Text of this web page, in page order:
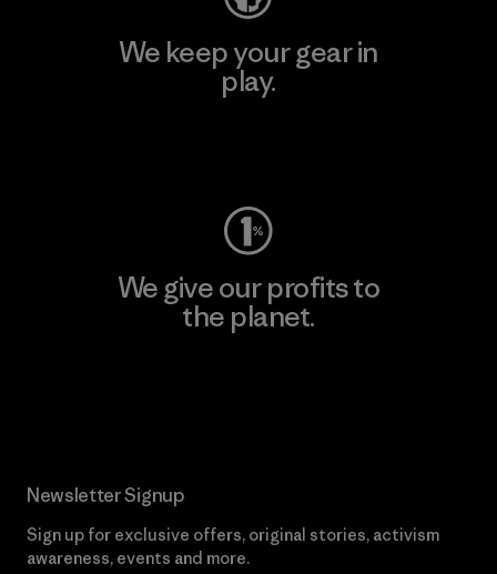
We keep your gear in
play.
We give our profits to
the planet.
Newsletter Signup
Sign up for exclusive offers, original stories, activism
awareness, events and more.